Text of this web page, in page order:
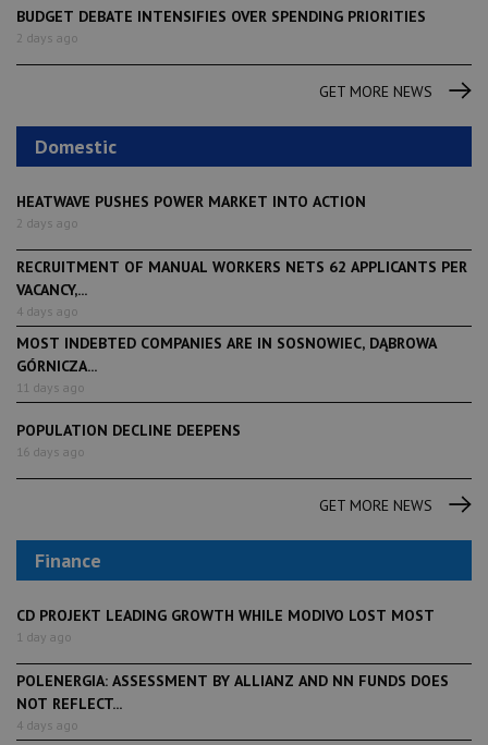
BUDGET DEBATE INTENSIFIES OVER SPENDING PRIORITIES
2 days ago
GET MORE NEWS
Domestic
HEATWAVE PUSHES POWER MARKET INTO ACTION
2 days ago
RECRUITMENT OF MANUAL WORKERS NETS 62 APPLICANTS PER
VACANCY,...
4 days ago
MOST INDEBTED COMPANIES ARE IN SOSNOWIEC, DĄBROWA
GÓRNICZA...
11 days ago
POPULATION DECLINE DEEPENS
16 days ago
GET MORE NEWS
Finance
CD PROJEKT LEADING GROWTH WHILE MODIVO LOST MOST
1 day ago
POLENERGIA: ASSESSMENT BY ALLIANZ AND NN FUNDS DOES
NOT REFLECT...
4 days ago